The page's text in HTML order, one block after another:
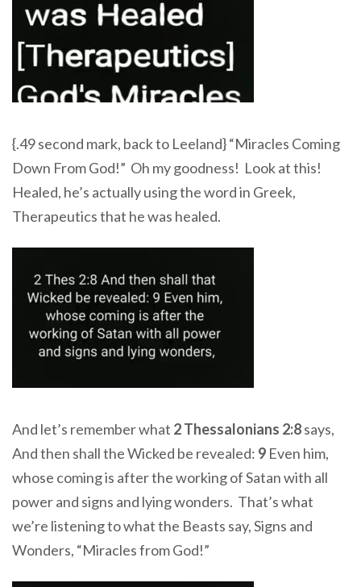
{.49 second mark, back to Leeland} “Miracles Coming
Down From God!” Oh my goodness! Look at this!
Healed, he’s actually using the word in Greek,
Therapeutics that he was healed.
And let’s remember what 2 Thessalonians 2:8says,
And then shall the Wicked be revealed: 9 Even him,
whose coming is after the working of Satan with all
power and signs and lying wonders. That’s what
we’re listening to what the Beasts say, Signs and
Wonders, “Miracles from God!”